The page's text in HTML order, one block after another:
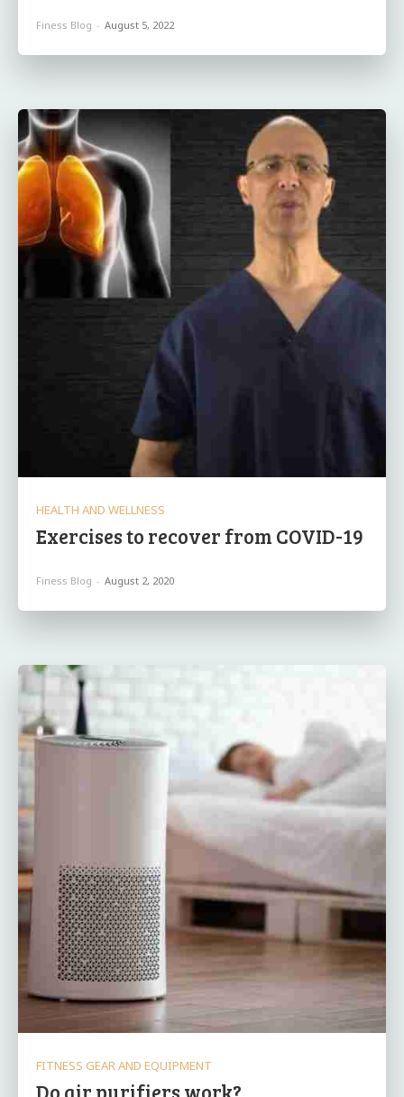
Finess Blog - August 5, 2022
HEALTH AND WELLNESS
Exercises to recover from COVID-19
Finess Blog - August 2, 2020
FITNESS GEAR AND EQUIPMENT
Do air purifiers work?